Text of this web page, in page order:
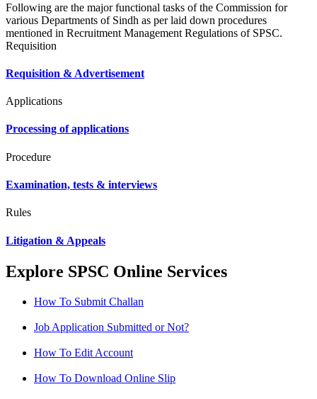
Following are the major functional tasks of the Commission for
various Departments of Sindh as per laid down procedures
mentioned in Recruitment Management Regulations of SPSC.
Requisition
Requisition & Advertisement
Applications
Processing of applications
Procedure
Examination, tests & interviews
Rules
Litigation & Appeals
Explore SPSC Online Services
How To Submit Challan
Job Application Submitted or Not?
How To Edit Account
How To Download Online Slip